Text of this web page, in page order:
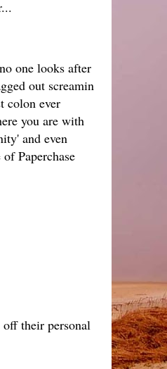
one looks after
out screamin
colon ever
you are with
and even
Paperchase
their personal